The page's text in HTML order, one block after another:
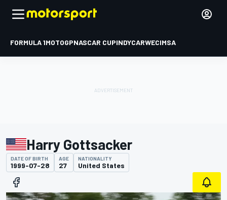
FORMULA 1MOTOGPNASCAR CUPINDYCARWECIMSA
Harry Gottsacker
DATE OF BIRTH
1999-07-28
AGE
27
NATIONALITY
United States